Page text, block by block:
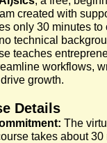
created with
only 30 minutes to
technical
teaches
workflows,
growth.
Details
The
takes about 30